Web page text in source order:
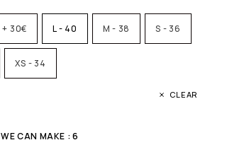
+ 30€ L - 40 M - 38 S - 36
XS - 34
CLEAR
CAN MAKE : 6